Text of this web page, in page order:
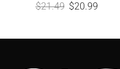
$21.49 $20.99